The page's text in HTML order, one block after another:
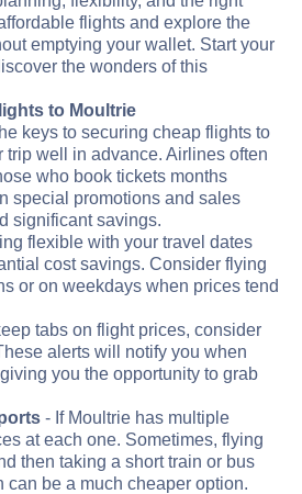
flights and explore the
emptying your wallet. Start your
the wonders of this
to Moultrie
keys to securing cheap flights to
trip well in advance. Airlines often
who book tickets months
special promotions and sales
significant savings.
flexible with your travel dates
cost savings. Consider flying
or on weekdays when prices tend
tabs on flight prices, consider
alerts will notify you when
you the opportunity to grab
- If Moultrie has multiple
at each one. Sometimes, flying
then taking a short train or bus
can be a much cheaper option.